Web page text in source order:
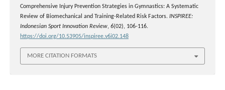
Comprehensive Injury Prevention Strategies in Gymnastics: A Systematic
Review of Biomechanical and Training-Related Risk Factors. INSPIREE:
Indonesian Sport Innovation Review, 6(02), 106-116.
https://doi.org/10.53905/inspiree.v6i02.148
MORE CITATION FORMATS